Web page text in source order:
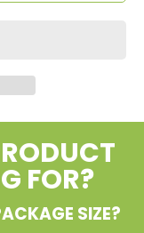
FOR?
SIZE?